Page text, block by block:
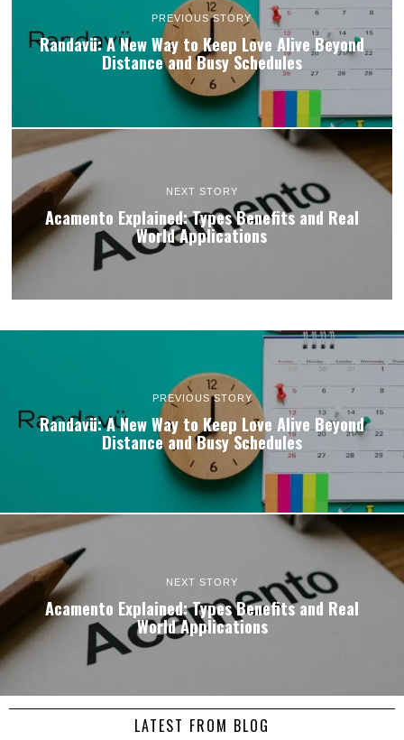
PREVIOUS STORY
Randavü: A New Way to Keep Love Alive Beyond
Distance and Busy Schedules
NEXT STORY
Acamento Explained: Types Benefits and Real
World Applications
PREVIOUS STORY
Randavü: A New Way to Keep Love Alive Beyond
Distance and Busy Schedules
NEXT STORY
Acamento Explained: Types Benefits and Real
World Applications
LATEST FROM BLOG